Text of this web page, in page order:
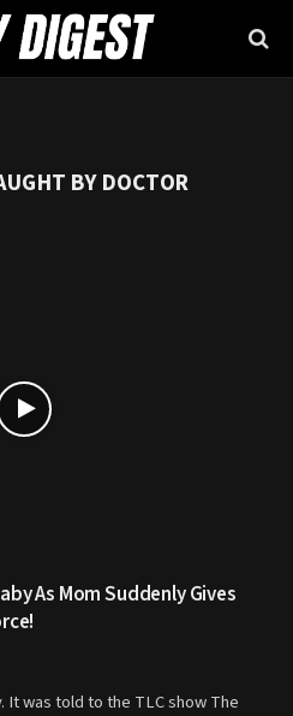
BY DOCTOR
As Mom Suddenly Gives
It was told to the TLC show The